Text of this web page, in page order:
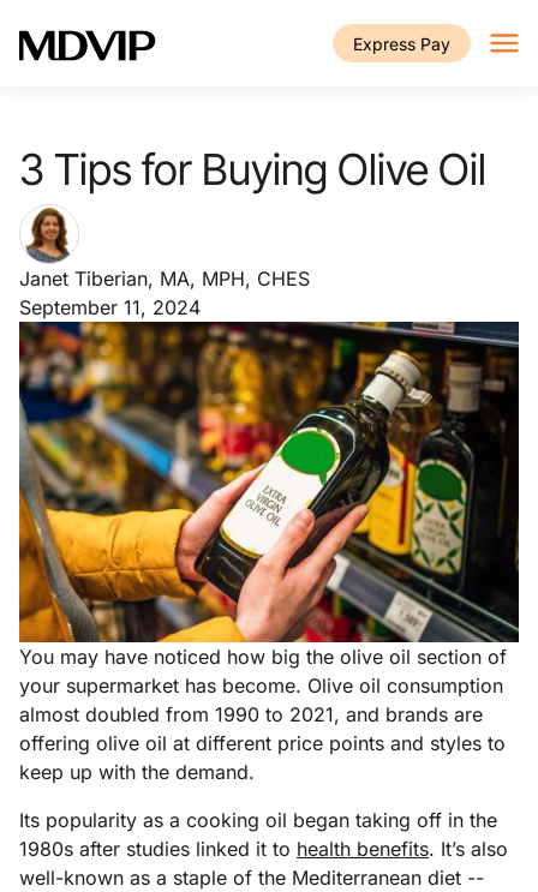
Express Pay
3 Tips for Buying Olive Oil
Janet Tiberian, MA, MPH, CHES
September 11, 2024
You may have noticed how big the olive oil section of
your supermarket has become. Olive oil consumption
almost doubled from 1990 to 2021, and brands are
offering olive oil at different price points and styles to
keep up with the demand.
Its popularity as a cooking oil began taking off in the
1980s after studies linked it to health benefits. It’s also
well-known as a staple of the Mediterranean diet --